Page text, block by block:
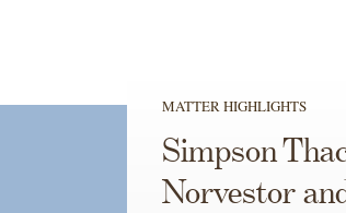
MATTER HIGHLIGHTS
Simpson
Norvestor